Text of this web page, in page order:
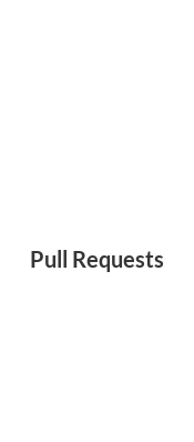
Pull Requests